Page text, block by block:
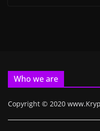
Who we are
Copyright © 2020